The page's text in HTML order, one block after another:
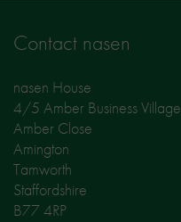
Contact nasen
nasen House
4/5 Amber Business Village
Amber Close
Amington
Tamworth
Staffordshire
B77 4RP